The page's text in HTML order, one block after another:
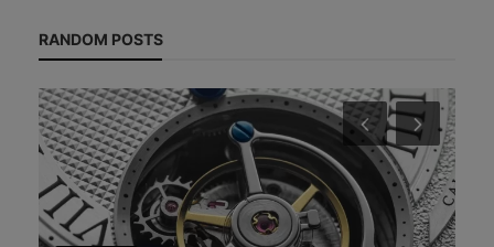
RANDOM POSTS